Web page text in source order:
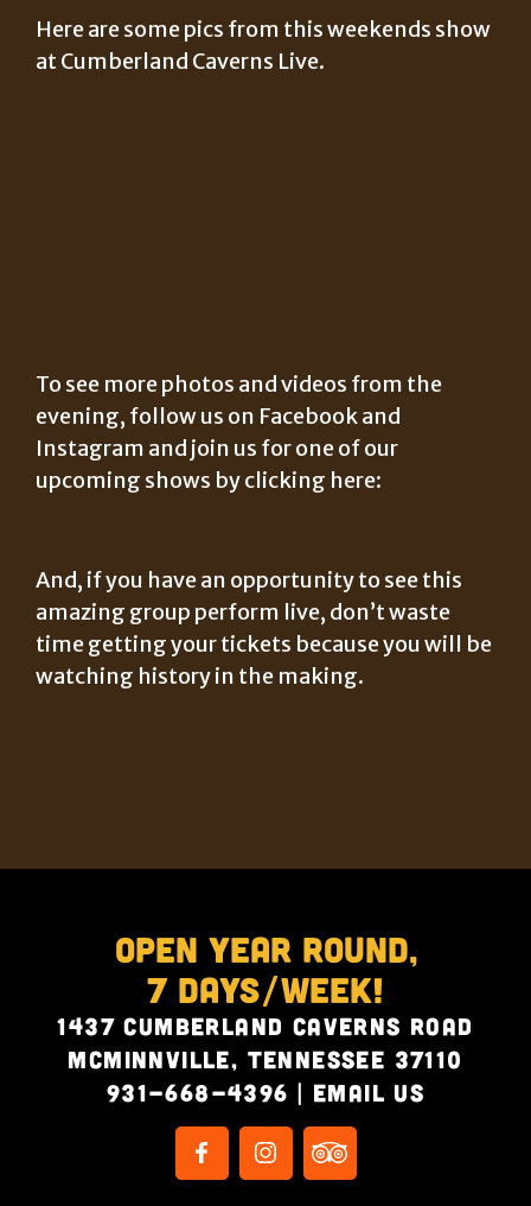
Here are some pics from this weekends show
at Cumberland Caverns Live.
To see more photos and videos from the
evening, follow us on Facebook and
Instagram and join us for one of our
upcoming shows by clicking here:
And, if you have an opportunity to see this
amazing group perform live, don’t waste
time getting your tickets because you will be
watching history in the making.
Open Year Round,
7 Days/Week!
1437 Cumberland Caverns Road
McMinnville, Tennessee 37110
931-668-4396 | Email Us